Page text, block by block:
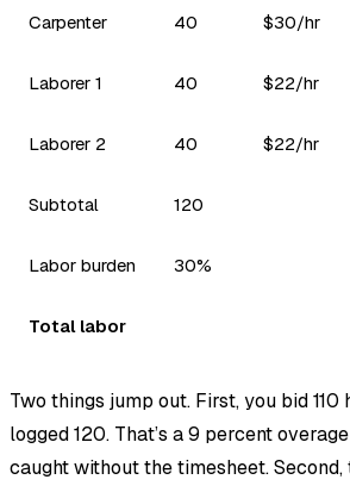
Carpenter 40 $30/hr
Laborer 1 40 $22/hr
Laborer 2 40 $22/hr
Subtotal 120
Labor burden 30%
Total labor
Two things jump out. First, you bid
logged 120. That’s a 9 percent
caught without the timesheet.